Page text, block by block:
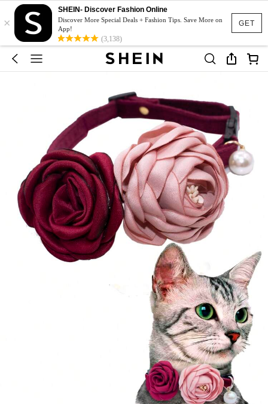
GET
×
SHEIN- Discover Fashion Online
Discover More Special Deals + Fashion Tips. Save More on
App!
(3,138)